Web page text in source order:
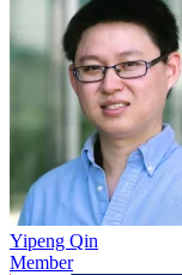
Yipeng Qin
Member